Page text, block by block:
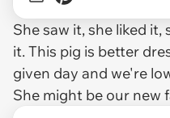
She saw it, she liked
it. This pig is better
given day and we're
She might be our new